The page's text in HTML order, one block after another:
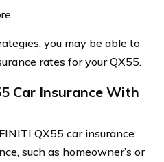
you may be able to
rates for your QX55.
Car Insurance With
QX55 car insurance
such as homeowner’s or